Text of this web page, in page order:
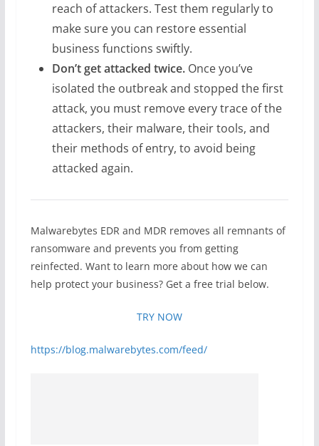
reach of attackers. Test them regularly to
make sure you can restore essential
business functions swiftly.
Don’t get attacked twice.Once you’ve
isolated the outbreak and stopped the first
attack, you must remove every trace of the
attackers, their malware, their tools, and
their methods of entry, to avoid being
attacked again.
Malwarebytes EDR and MDR removes all remnants of
ransomware and prevents you from getting
reinfected. Want to learn more about how we can
help protect your business? Get a free trial below.
TRY NOW
https://blog.malwarebytes.com/feed/